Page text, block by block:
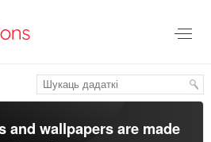
and wallpapers are made